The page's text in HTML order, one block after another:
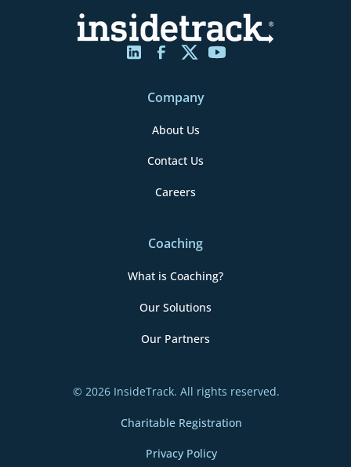
Company
About Us
Contact Us
Careers
Coaching
What is Coaching?
Our Solutions
Our Partners
Charitable Registration
Privacy Policy
© 2026 InsideTrack. All rights reserved.